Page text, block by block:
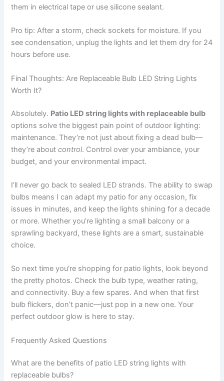
them in electrical tape or use silicone sealant.
Pro tip: After a storm, check sockets for moisture. If you
see condensation, unplug the lights and let them dry for 24
hours before use.
Final Thoughts: Are Replaceable Bulb LED String Lights
Worth It?
Absolutely. Patio LED string lights with replaceable bulb
options solve the biggest pain point of outdoor lighting:
maintenance. They’re not just about fixing a dead bulb—
they’re aboutcontrol. Control over your ambiance, your
budget, and your environmental impact.
I’ll never go back to sealed LED strands. The ability to swap
bulbs means I can adapt my patio for any occasion, fix
issues in minutes, and keep the lights shining for a decade
or more. Whether you’re lighting a small balcony or a
sprawling backyard, these lights are a smart, sustainable
choice.
So next time you’re shopping for patio lights, look beyond
the pretty photos. Check the bulb type, weather rating,
and connectivity. Buy a few spares. And when that first
bulb flickers, don’t panic—just pop in a new one. Your
perfect outdoor glow is here to stay.
Frequently Asked Questions
What are the benefits of patio LED string lights with
replaceable bulbs?